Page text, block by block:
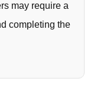
may require a
completing the